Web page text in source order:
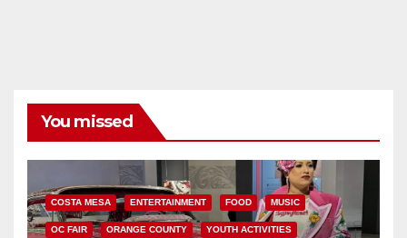
You missed
COSTA MESA ENTERTAINMENT FOOD MUSIC
OC FAIR ORANGE COUNTY YOUTH ACTIVITIES